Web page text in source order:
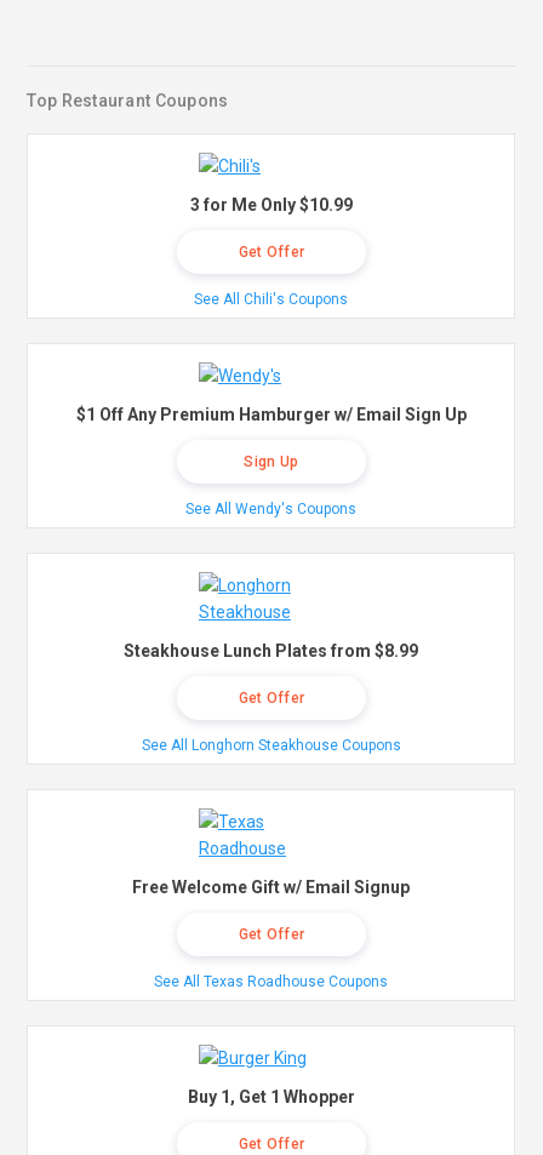
Top Restaurant Coupons
3 for Me Only $10.99
Get Offer
See All Chili's Coupons
$1 Off Any Premium Hamburger w/ Email Sign Up
Sign Up
See All Wendy's Coupons
Steakhouse Lunch Plates from $8.99
Get Offer
See All Longhorn Steakhouse Coupons
Free Welcome Gift w/ Email Signup
Get Offer
See All Texas Roadhouse Coupons
Buy 1, Get 1 Whopper
Get Offer